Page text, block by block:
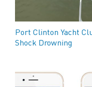
Port Clinton Yacht
Shock Drowning